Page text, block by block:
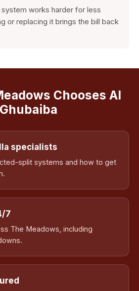
works harder for less
or replacing it brings the bill back
Chooses Al
Ghubaiba
specialists
split systems and how to get
7
The Meadows, including